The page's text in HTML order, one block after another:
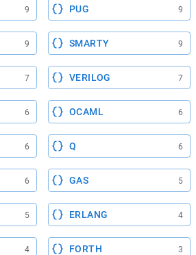
9 PUG 9
9 SMARTY 9
7 VERILOG 7
6 OCAML 6
6 Q 6
6 GAS 5
5 ERLANG 4
4 FORTH 3